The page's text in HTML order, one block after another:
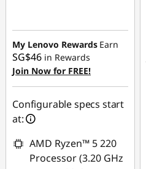
SG$522.49
My Lenovo Rewards Earn
SG$46 in Rewards
Join Now for FREE!
Configurable specs start
at:
AMD Ryzen™ 5 220
Processor (3.20 GHz